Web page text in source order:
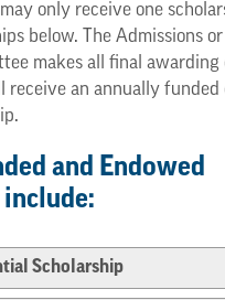
only receive one
below. The Admissions or
makes all final awarding
receive an annually funded
and Endowed
Scholarship